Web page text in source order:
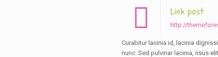
Link post
http://
Curabitur lacinia id, lacinia
nunc. Sed pulvinar lacinia, risus